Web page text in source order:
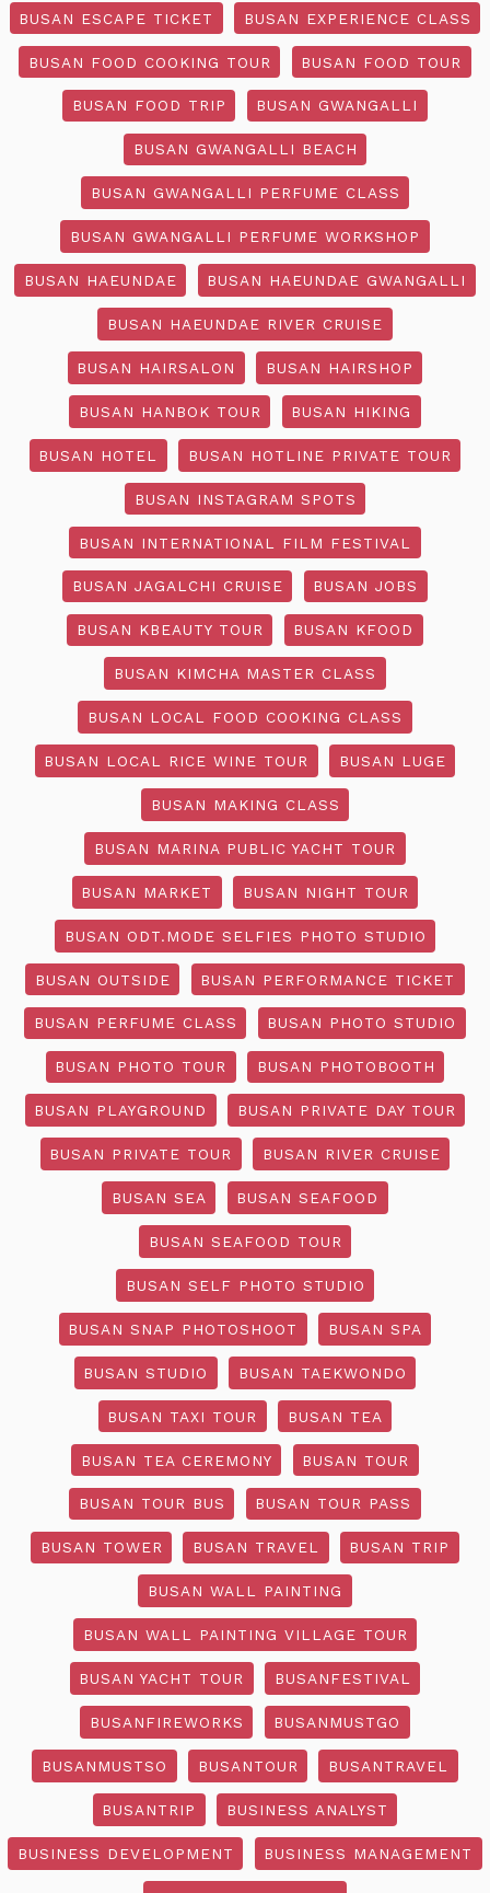
BUSAN ESCAPE TICKET BUSAN EXPERIENCE CLASS
BUSAN FOOD COOKING TOUR BUSAN FOOD TOUR
BUSAN FOOD TRIP BUSAN GWANGALLI
BUSAN GWANGALLI BEACH
BUSAN GWANGALLI PERFUME CLASS
BUSAN GWANGALLI PERFUME WORKSHOP
BUSAN HAEUNDAE BUSAN HAEUNDAE GWANGALLI
BUSAN HAEUNDAE RIVER CRUISE
BUSAN HAIRSALON BUSAN HAIRSHOP
BUSAN HANBOK TOUR BUSAN HIKING
BUSAN HOTEL BUSAN HOTLINE PRIVATE TOUR
BUSAN INSTAGRAM SPOTS
BUSAN INTERNATIONAL FILM FESTIVAL
BUSAN JAGALCHI CRUISE BUSAN JOBS
BUSAN KBEAUTY TOUR BUSAN KFOOD
BUSAN KIMCHA MASTER CLASS
BUSAN LOCAL FOOD COOKING CLASS
BUSAN LOCAL RICE WINE TOUR BUSAN LUGE
BUSAN MAKING CLASS
BUSAN MARINA PUBLIC YACHT TOUR
BUSAN MARKET BUSAN NIGHT TOUR
BUSAN ODT.MODE SELFIES PHOTO STUDIO
BUSAN OUTSIDE BUSAN PERFORMANCE TICKET
BUSAN PERFUME CLASS BUSAN PHOTO STUDIO
BUSAN PHOTO TOUR BUSAN PHOTOBOOTH
BUSAN PLAYGROUND BUSAN PRIVATE DAY TOUR
BUSAN PRIVATE TOUR BUSAN RIVER CRUISE
BUSAN SEA BUSAN SEAFOOD
BUSAN SEAFOOD TOUR
BUSAN SELF PHOTO STUDIO
BUSAN SNAP PHOTOSHOOT BUSAN SPA
BUSAN STUDIO BUSAN TAEKWONDO
BUSAN TAXI TOUR BUSAN TEA
BUSAN TEA CEREMONY BUSAN TOUR
BUSAN TOUR BUS BUSAN TOUR PASS
BUSAN TOWER BUSAN TRAVEL BUSAN TRIP
BUSAN WALL PAINTING
BUSAN WALL PAINTING VILLAGE TOUR
BUSAN YACHT TOUR BUSANFESTIVAL
BUSANFIREWORKS BUSANMUSTGO
BUSANMUSTSO BUSANTOUR BUSANTRAVEL
BUSANTRIP BUSINESS ANALYST
BUSINESS DEVELOPMENT BUSINESS MANAGEMENT